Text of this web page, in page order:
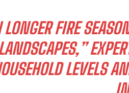
FIRE
LEVELS